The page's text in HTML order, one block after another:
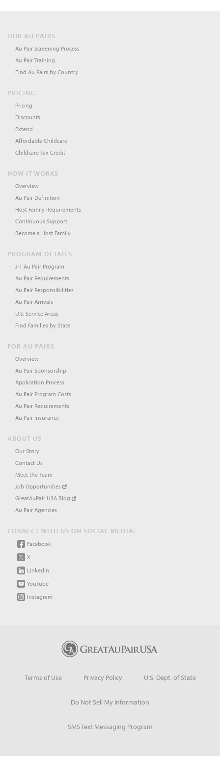
OUR AU PAIRS
Au Pair Screening Process
Au Pair Training
Find Au Pairs by Country
PRICING
Pricing
Discounts
Extend
Affordable Childcare
Childcare Tax Credit
HOW IT WORKS
Overview
Au Pair Definition
Host Family Requirements
Continuous Support
Become a Host Family
PROGRAM DETAILS
J-1 Au Pair Program
Au Pair Requirements
Au Pair Responsibilities
Au Pair Arrivals
U.S. Service Areas
Find Families by State
FOR AU PAIRS
Overview
Au Pair Sponsorship
Application Process
Au Pair Program Costs
Au Pair Requirements
Au Pair Insurance
ABOUT US
Our Story
Contact Us
Meet the Team
Job Opportunities
GreatAuPair USA Blog
Au Pair Agencies
CONNECT WITH US ON SOCIAL MEDIA:
Facebook
X
LinkedIn
YouTube
Instagram
Terms of Use Privacy Policy U.S. Dept. of State
Do Not Sell My Information
SMS Text Messaging Program